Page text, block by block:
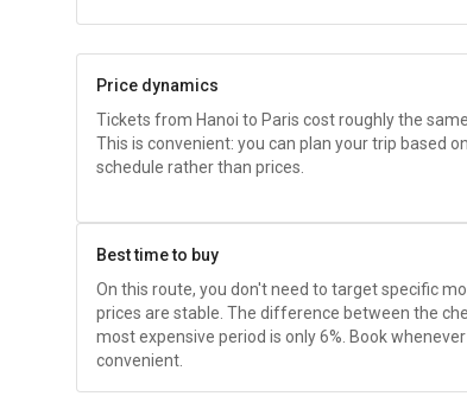
Price dynamics
Tickets from Hanoi to Paris cost roughly the
This is convenient: you can plan your trip based
schedule rather than prices.
Best time to buy
On this route, you don't need to target specific
prices are stable. The difference between the
most expensive period is only 6%. Book
convenient.